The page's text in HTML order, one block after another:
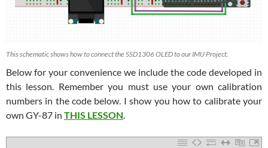
This schematic shows how to connect the SSD1306 OLED to our IMU Project.
Below for your convenience we include the code developed in
this lesson. Remember you must use your own calibration
numbers in the code below. I show you how to calibrate your
own GY-87 in THIS LESSON.